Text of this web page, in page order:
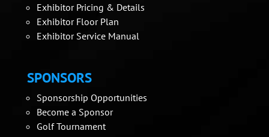
Exhibitor Pricing & Details
Exhibitor Floor Plan
Exhibitor Service Manual
SPONSORS
Sponsorship Opportunities
Become a Sponsor
Golf Tournament